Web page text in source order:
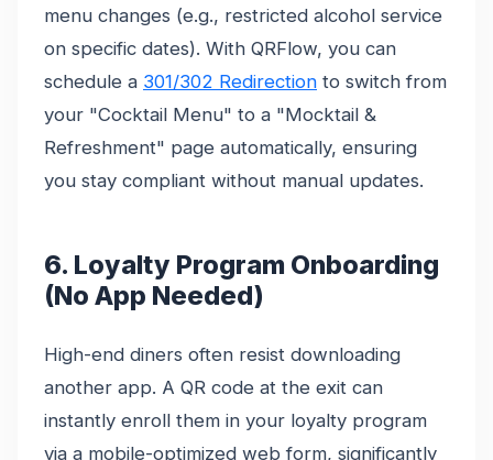
menu changes (e.g., restricted alcohol service
on specific dates). With QRFlow, you can
schedule a 301/302 Redirection to switch from
your "Cocktail Menu" to a "Mocktail &
Refreshment" page automatically, ensuring
you stay compliant without manual updates.
6. Loyalty Program Onboarding
(No App Needed)
High-end diners often resist downloading
another app. A QR code at the exit can
instantly enroll them in your loyalty program
via a mobile-optimized web form, significantly